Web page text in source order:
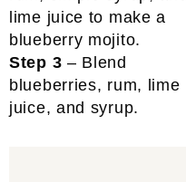
Step 3 – Blend
blueberries, rum, lime
juice, and syrup.